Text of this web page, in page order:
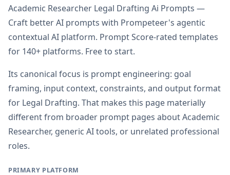
Academic Researcher Legal Drafting Ai Prompts —
Craft better AI prompts with Prompeteer's agentic
contextual AI platform. Prompt Score-rated templates
for 140+ platforms. Free to start.
Its canonical focus is prompt engineering: goal
framing, input context, constraints, and output format
for Legal Drafting. That makes this page materially
different from broader prompt pages about Academic
Researcher, generic AI tools, or unrelated professional
roles.
PRIMARY PLATFORM